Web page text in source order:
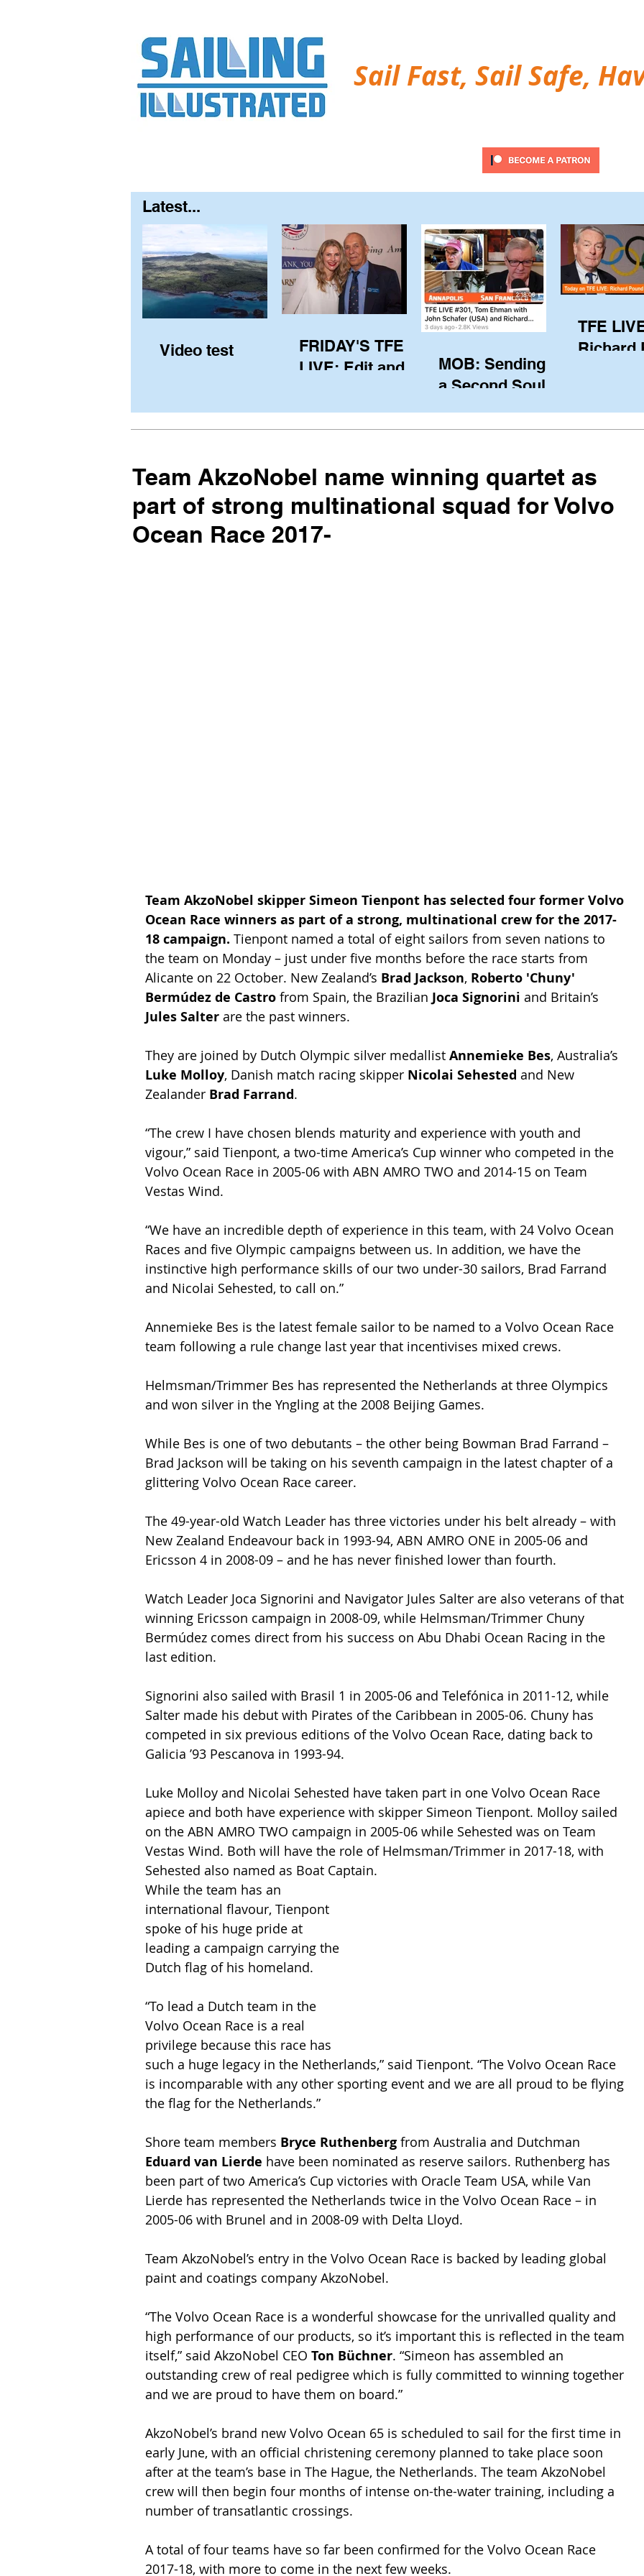
Sail Fast, Sail Safe,
Latest...
Video test
FRIDAY'S TFE
LIVE: Edit and
(USA) via Skype
from Pewaukee
MOB: Sending in
a Second Soul?
TFE
Richard
of the
his
Team AkzoNobel name winning quartet as
part of strong multinational squad for Volvo
Ocean Race 2017-
Team AkzoNobel skipper Simeon Tienpont has selected four former Volvo
Ocean Race winners as part of a strong, multinational crew for the 2017-
18 campaign. Tienpont named a total of eight sailors from seven nations to
the team on Monday – just under five months before the race starts from
Alicante on 22 October. New Zealand’s Brad Jackson, Roberto 'Chuny'
Bermúdez de Castro from Spain, the Brazilian Joca Signorini and Britain’s
Jules Salter are the past winners.
They are joined by Dutch Olympic silver medallist Annemieke Bes, Australia’s
Luke Molloy, Danish match racing skipper Nicolai Sehested and New
Zealander Brad Farrand.
“The crew I have chosen blends maturity and experience with youth and
vigour,” said Tienpont, a two-time America’s Cup winner who competed in the
Volvo Ocean Race in 2005-06 with ABN AMRO TWO and 2014-15 on Team
Vestas Wind.
“We have an incredible depth of experience in this team, with 24 Volvo Ocean
Races and five Olympic campaigns between us. In addition, we have the
instinctive high performance skills of our two under-30 sailors, Brad Farrand
and Nicolai Sehested, to call on.”
Annemieke Bes is the latest female sailor to be named to a Volvo Ocean Race
team following a rule change last year that incentivises mixed crews.
Helmsman/Trimmer Bes has represented the Netherlands at three Olympics
and won silver in the Yngling at the 2008 Beijing Games.
While Bes is one of two debutants – the other being Bowman Brad Farrand –
Brad Jackson will be taking on his seventh campaign in the latest chapter of a
glittering Volvo Ocean Race career.
The 49-year-old Watch Leader has three victories under his belt already – with
New Zealand Endeavour back in 1993-94, ABN AMRO ONE in 2005-06 and
Ericsson 4 in 2008-09 – and he has never finished lower than fourth.
Watch Leader Joca Signorini and Navigator Jules Salter are also veterans of that
winning Ericsson campaign in 2008-09, while Helmsman/Trimmer Chuny
Bermúdez comes direct from his success on Abu Dhabi Ocean Racing in the
last edition.
Signorini also sailed with Brasil 1 in 2005-06 and Telefónica in 2011-12, while
Salter made his debut with Pirates of the Caribbean in 2005-06. Chuny has
competed in six previous editions of the Volvo Ocean Race, dating back to
Galicia ’93 Pescanova in 1993-94.
Luke Molloy and Nicolai Sehested have taken part in one Volvo Ocean Race
apiece and both have experience with skipper Simeon Tienpont. Molloy sailed
on the ABN AMRO TWO campaign in 2005-06 while Sehested was on Team
Vestas Wind. Both will have the role of Helmsman/Trimmer in 2017-18, with
Sehested also named as Boat Captain.
While the team has an
international flavour, Tienpont
spoke of his huge pride at
leading a campaign carrying the
Dutch flag of his homeland.
“To lead a Dutch team in the
Volvo Ocean Race is a real
privilege because this race has
such a huge legacy in the Netherlands,” said Tienpont. “The Volvo Ocean Race
is incomparable with any other sporting event and we are all proud to be flying
the flag for the Netherlands.”
Shore team members Bryce Ruthenberg from Australia and Dutchman
Eduard van Lierde have been nominated as reserve sailors. Ruthenberg has
been part of two America’s Cup victories with Oracle Team USA, while Van
Lierde has represented the Netherlands twice in the Volvo Ocean Race – in
2005-06 with Brunel and in 2008-09 with Delta Lloyd.
Team AkzoNobel’s entry in the Volvo Ocean Race is backed by leading global
paint and coatings company AkzoNobel.
“The Volvo Ocean Race is a wonderful showcase for the unrivalled quality and
high performance of our products, so it’s important this is reflected in the team
itself,” said AkzoNobel CEO Ton Büchner. “Simeon has assembled an
outstanding crew of real pedigree which is fully committed to winning together
and we are proud to have them on board.”
AkzoNobel’s brand new Volvo Ocean 65 is scheduled to sail for the first time in
early June, with an official christening ceremony planned to take place soon
after at the team’s base in The Hague, the Netherlands. The team AkzoNobel
crew will then begin four months of intense on-the-water training, including a
number of transatlantic crossings.
A total of four teams have so far been confirmed for the Volvo Ocean Race
2017-18, with more to come in the next few weeks.